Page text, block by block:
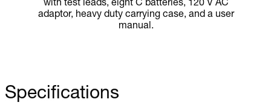
with test leads, eight C batteries, 120 V AC
adaptor, heavy duty carrying case, and a user
manual.
Specifications